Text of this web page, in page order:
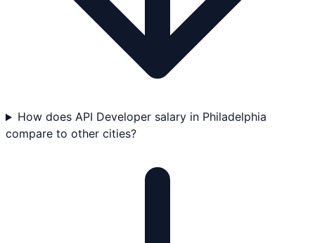
How does API Developer salary in Philadelphia
compare to other cities?